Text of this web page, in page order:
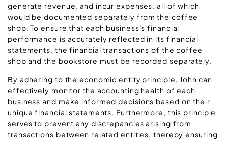
generate revenue, and incur expenses, all of which
would be documented separately from the coffee
shop. To ensure that each business’s financial
performance is accurately reflected in its financial
statements, the financial transactions of the coffee
shop and the bookstore must be recorded separately.
By adhering to the economic entity principle, John can
effectively monitor the accounting health of each
business and make informed decisions based on their
unique financial statements. Furthermore, this principle
serves to prevent any discrepancies arising from
transactions between related entities, thereby ensuring